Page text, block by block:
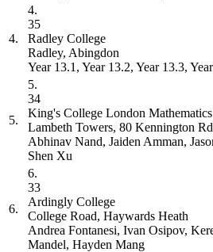
4.
4.
35
Radley College
Radley, Abingdon
Year 13.1, Year 13.2, Year 13.3,
5.
5.
34
King's College London
Lambeth Towers, 80 Kennington
Abhinav Nand, Jaiden Amman,
Shen Xu
6.
6.
33
Ardingly College
College Road, Haywards Heath
Andrea Fontanesi, Ivan Osipov,
Mandel, Hayden Mang